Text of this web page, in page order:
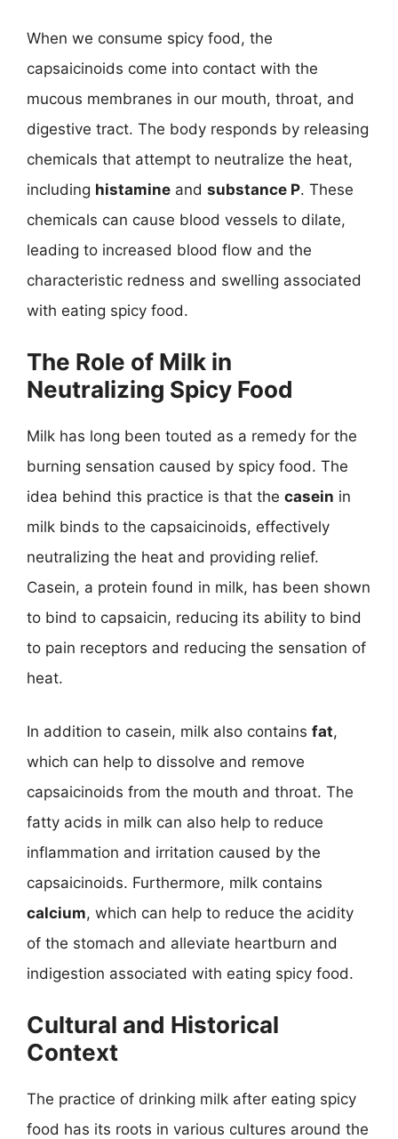
When we consume spicy food, the
capsaicinoids come into contact with the
mucous membranes in our mouth, throat, and
digestive tract. The body responds by releasing
chemicals that attempt to neutralize the heat,
including histamine and substance P. These
chemicals can cause blood vessels to dilate,
leading to increased blood flow and the
characteristic redness and swelling associated
with eating spicy food.
The Role of Milk in
Neutralizing Spicy Food
Milk has long been touted as a remedy for the
burning sensation caused by spicy food. The
idea behind this practice is that the casein in
milk binds to the capsaicinoids, effectively
neutralizing the heat and providing relief.
Casein, a protein found in milk, has been shown
to bind to capsaicin, reducing its ability to bind
to pain receptors and reducing the sensation of
heat.
In addition to casein, milk also contains fat,
which can help to dissolve and remove
capsaicinoids from the mouth and throat. The
fatty acids in milk can also help to reduce
inflammation and irritation caused by the
capsaicinoids. Furthermore, milk contains
calcium, which can help to reduce the acidity
of the stomach and alleviate heartburn and
indigestion associated with eating spicy food.
Cultural and Historical
Context
The practice of drinking milk after eating spicy
food has its roots in various cultures around the